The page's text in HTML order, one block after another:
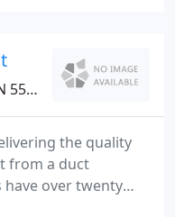
Pressure
the quality
from a duct
over twenty
and